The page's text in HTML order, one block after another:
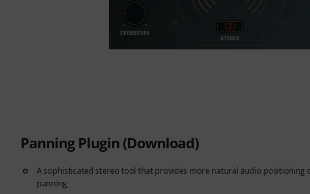
Panning Plugin (Download)
A sophisticated stereo tool that provides more natural audio positioning
panning